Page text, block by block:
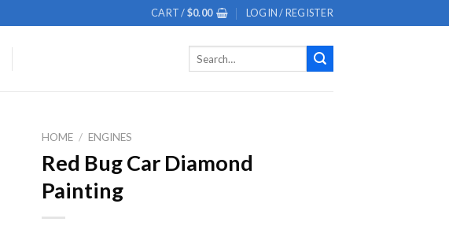
CART /$0.00 LOGIN / REGISTER
HOME / ENGINES
Red Bug Car Diamond
Painting